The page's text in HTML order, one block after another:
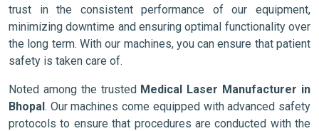
trust in the consistent performance of our equipment,
minimizing downtime and ensuring optimal functionality over
the long term. With our machines, you can ensure that patient
safety is taken care of.
Noted among the trusted Medical Laser Manufacturer in
Bhopal. Our machines come equipped with advanced safety
protocols to ensure that procedures are conducted with the